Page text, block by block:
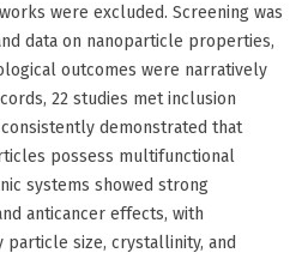
were excluded. Screening was
data on nanoparticle properties,
outcomes were narratively
22 studies met inclusion
demonstrated that
possess multifunctional
systems showed strong
anticancer effects, with
size, crystallinity, and